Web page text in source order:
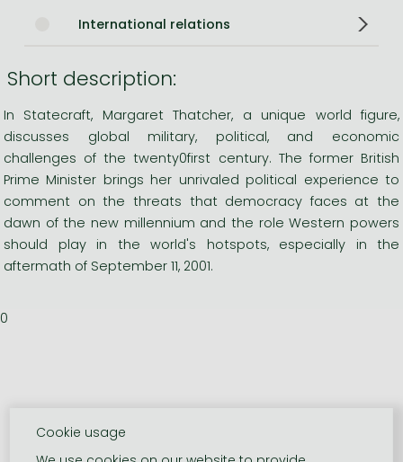
International relations
Short description:
In Statecraft, Margaret Thatcher, a unique world figure,
discusses global military, political, and economic
challenges of the twenty0first century. The former British
Prime Minister brings her unrivaled political experience to
comment on the threats that democracy faces at the
dawn of the new millennium and the role Western powers
should play in the world's hotspots, especially in the
aftermath of September 11, 2001.
0
Cookie usage